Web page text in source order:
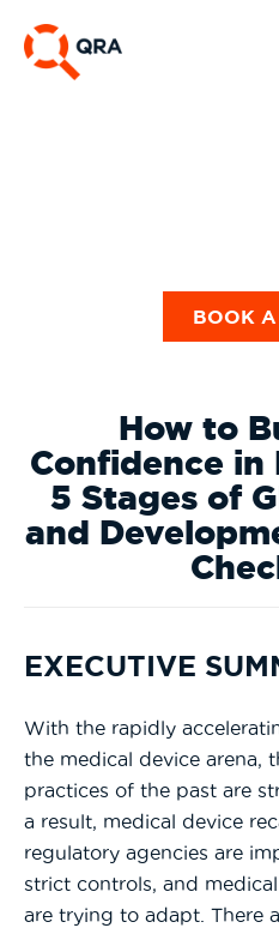
BOOK
How to
Confidence in
5 Stages of
and
EXECUTIVE
With the rapidly
the medical device arena,
practices of the past are
a result, medical device
regulatory agencies are
strict controls, and
are trying to adapt. There